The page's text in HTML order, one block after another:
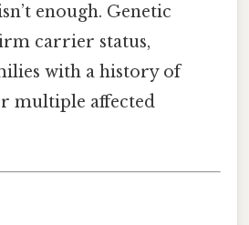
enough. Genetic
carrier status,
with a history of
multiple affected